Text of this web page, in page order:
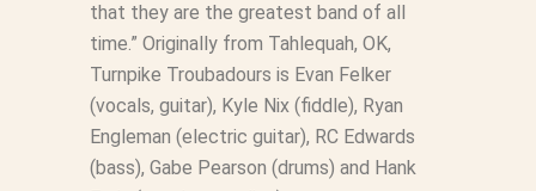
that they are the greatest band of all
time.” Originally from Tahlequah, OK,
Turnpike Troubadours is Evan Felker
(vocals, guitar), Kyle Nix (fiddle), Ryan
Engleman (electric guitar), RC Edwards
(bass), Gabe Pearson (drums) and Hank